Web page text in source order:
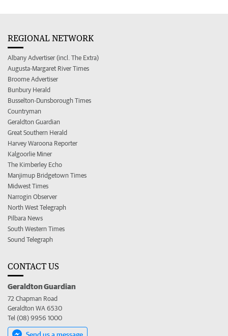
REGIONAL NETWORK
Albany Advertiser (incl. The Extra)
Augusta-Margaret River Times
Broome Advertiser
Bunbury Herald
Busselton-Dunsborough Times
Countryman
Geraldton Guardian
Great Southern Herald
Harvey Waroona Reporter
Kalgoorlie Miner
The Kimberley Echo
Manjimup Bridgetown Times
Midwest Times
Narrogin Observer
North West Telegraph
Pilbara News
South Western Times
Sound Telegraph
CONTACT US
Geraldton Guardian
72 Chapman Road
Geraldton WA 6530
Tel (08) 9956 1000
Send us a message